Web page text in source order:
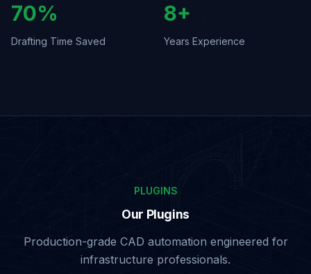
70%
Drafting Time Saved
8+
Years Experience
PLUGINS
Our Plugins
Production-grade CAD automation engineered for
infrastructure professionals.